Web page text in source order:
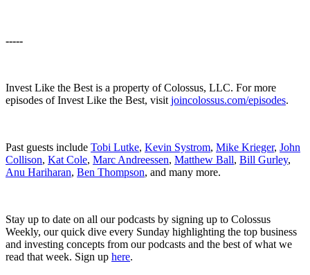
-----
Invest Like the Best is a property of Colossus, LLC. For more
episodes of Invest Like the Best, visit joincolossus.com/episodes.
Past guests include Tobi Lutke, Kevin Systrom, Mike Krieger, John
Collison, Kat Cole, Marc Andreessen, Matthew Ball, Bill Gurley,
Anu Hariharan, Ben Thompson, and many more.
Stay up to date on all our podcasts by signing up to Colossus
Weekly, our quick dive every Sunday highlighting the top business
and investing concepts from our podcasts and the best of what we
read that week. Sign up here.